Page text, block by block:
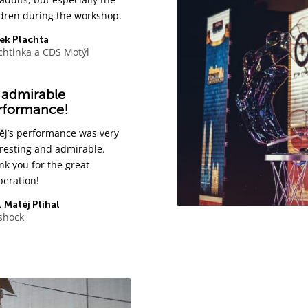
during the workshop.
Plachta
a CDS Motýl
performance was very
and admirable.
you for the great
Matěj Plíhal